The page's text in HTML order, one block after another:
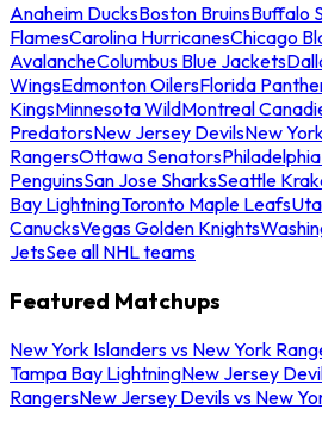
Anaheim DucksBoston BruinsBuffalo
FlamesCarolina HurricanesChicago
AvalancheColumbus Blue Jackets
WingsEdmonton OilersFlorida
KingsMinnesota WildMontreal
PredatorsNew Jersey DevilsNew
RangersOttawa Senators
PenguinsSan Jose SharksSeattle
Bay LightningToronto Maple Leafs
CanucksVegas Golden Knights
JetsSee all NHL teams
Featured Matchups
New York Islanders vs New York
Tampa Bay LightningNew Jersey
RangersNew Jersey Devils vs New